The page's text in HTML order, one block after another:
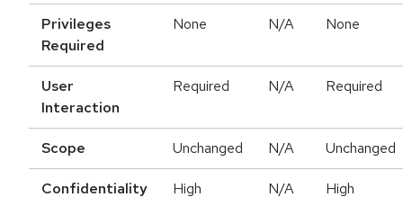
Privileges
Required
None N/A None
User
Interaction
Required N/A Required
Scope Unchanged N/A Unchanged
Confidentiality High N/A High